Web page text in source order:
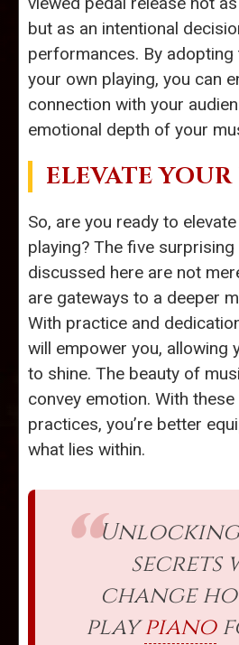
but as an intentional
performances. By
your own playing, you can
connection with your
emotional depth of your
ELEVATE
So, are you ready to
playing? The five
discussed here are not
are gateways to a deeper
With practice and
will empower you, allowing
to shine. The beauty of
convey emotion. With
practices, you’re better
what lies within.
Unlocking
secrets
change
playpiano